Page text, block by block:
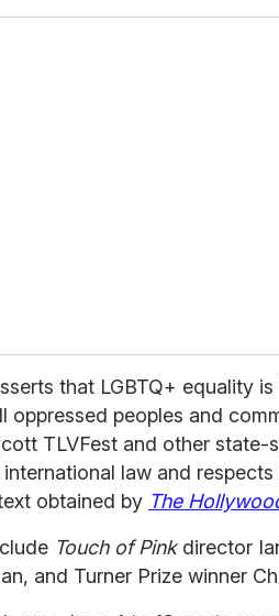
that LGBTQ+ equality
oppressed peoples and
TLVFest and other state-
law and
obtained by The
Touch of Pinkdirector
and Turner Prize winner